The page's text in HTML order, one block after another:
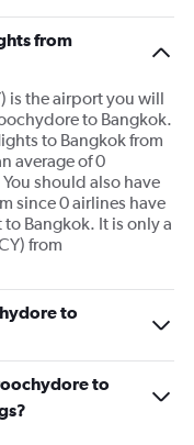
from
is the airport you will
to Bangkok.
to Bangkok from
average of 0
should also have
since 0 airlines have
Bangkok. It is only a
from
to
to